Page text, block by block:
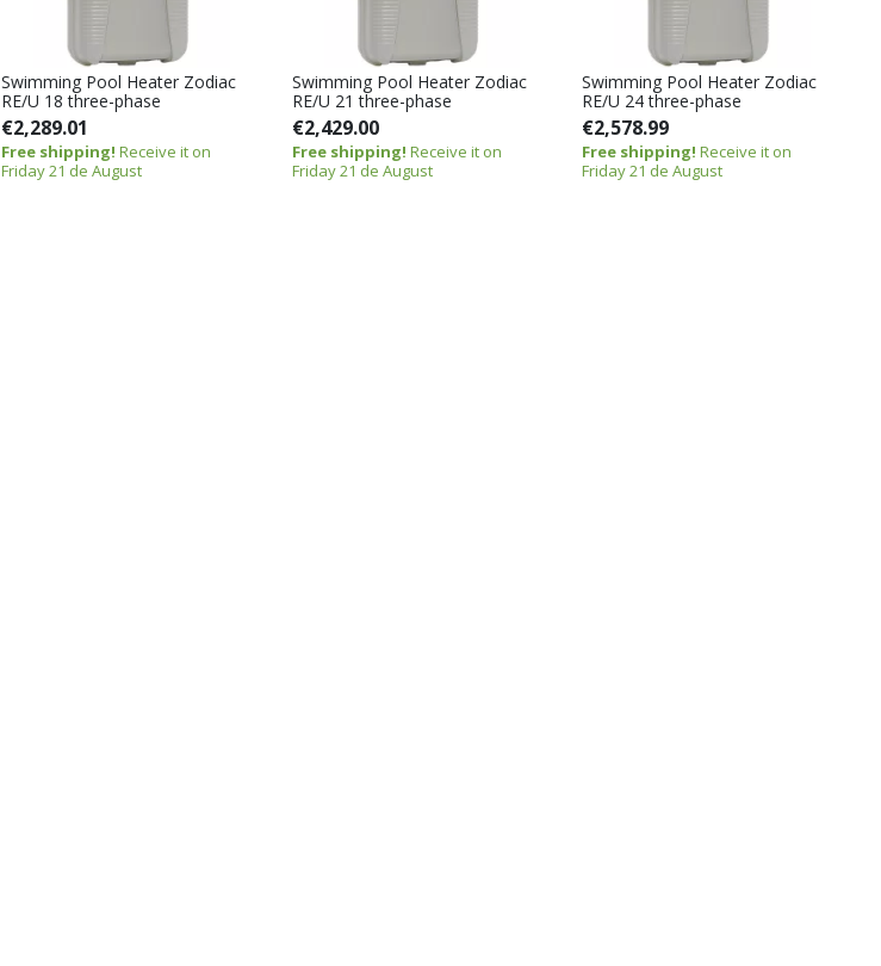
Swimming Pool Heater Zodiac
RE/U 18 three-phase
€2,289.01
Free shipping! Receive it on
Friday 21 de August
Swimming Pool Heater Zodiac
RE/U 21 three-phase
€2,429.00
Free shipping! Receive it on
Friday 21 de August
Swimming Pool Heater Zodiac
RE/U 24 three-phase
€2,578.99
Free shipping! Receive it on
Friday 21 de August